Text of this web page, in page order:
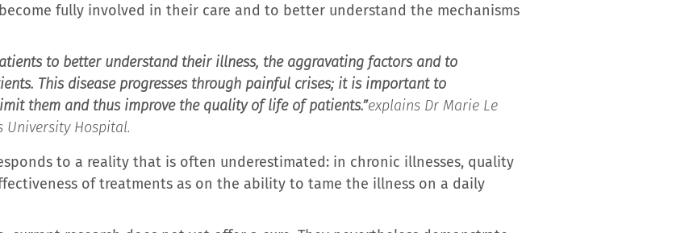
fully involved in their care and to better understand the mechanisms
to better understand their illness, the aggravating factors and to
This disease progresses through painful crises; it is important to
them and thus improve the quality of life of patients.”explains Dr Marie Le
Hospital.
to a reality that is often underestimated: in chronic illnesses, quality
of treatments as on the ability to tame the illness on a daily